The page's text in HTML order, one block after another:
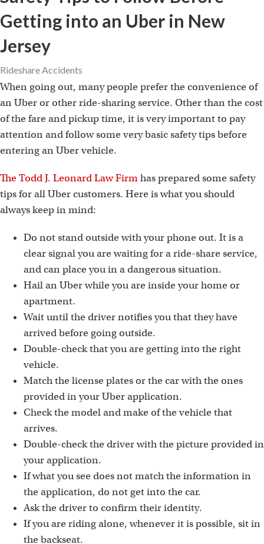
Getting into an Uber in New
Jersey
Rideshare Accidents
When going out, many people prefer the convenience of
an Uber or other ride-sharing service. Other than the cost
of the fare and pickup time, it is very important to pay
attention and follow some very basic safety tips before
entering an Uber vehicle.
The Todd J. Leonard Law Firmhas prepared some safety
tips for all Uber customers. Here is what you should
always keep in mind:
Do not stand outside with your phone out. It is a
clear signal you are waiting for a ride-share service,
and can place you in a dangerous situation.
Hail an Uber while you are inside your home or
apartment.
Wait until the driver notifies you that they have
arrived before going outside.
Double-check that you are getting into the right
vehicle.
Match the license plates or the car with the ones
provided in your Uber application.
Check the model and make of the vehicle that
arrives.
Double-check the driver with the picture provided in
your application.
If what you see does not match the information in
the application, do not get into the car.
Ask the driver to confirm their identity.
If you are riding alone, whenever it is possible, sit in
the backseat.